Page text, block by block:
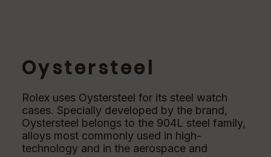
Oystersteel
Rolex uses Oystersteel for its steel watch
cases. Specially developed by the brand,
Oystersteel belongs to the 904L steel family,
alloys most commonly used in high-
technology and in the aerospace and